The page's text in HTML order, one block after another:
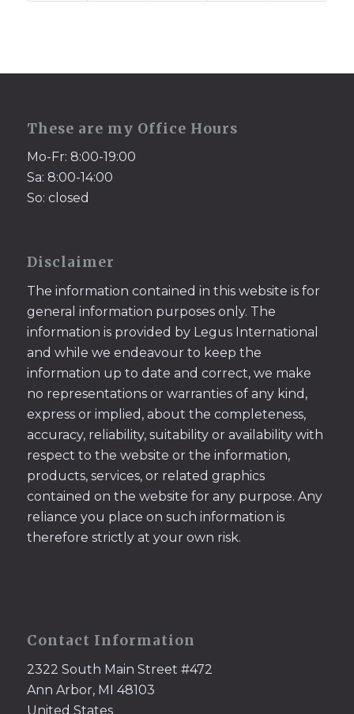
These are my Office Hours
Mo-Fr: 8:00-19:00
Sa: 8:00-14:00
So: closed
Disclaimer
The information contained in this website is for
general information purposes only. The
information is provided by Legus International
and while we endeavour to keep the
information up to date and correct, we make
no representations or warranties of any kind,
express or implied, about the completeness,
accuracy, reliability, suitability or availability with
respect to the website or the information,
products, services, or related graphics
contained on the website for any purpose. Any
reliance you place on such information is
therefore strictly at your own risk.
Contact Information
2322 South Main Street #472
Ann Arbor, MI 48103
United States